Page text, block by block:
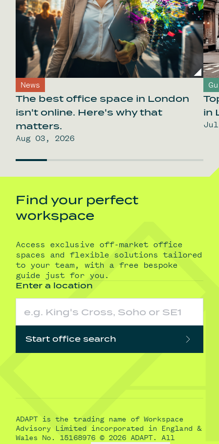
News
The best office space in London
isn't online. Here's why that
matters.
Aug 03, 2026
in
Find your perfect
workspace
Access exclusive off-market office
spaces and flexible solutions tailored
to your team, with a free bespoke
guide just for you.
Enter a location
Start office search
ADAPT is the trading name of Workspace
Advisory Limited incorporated in England &
Wales No. 15168976 © 2026 ADAPT. All